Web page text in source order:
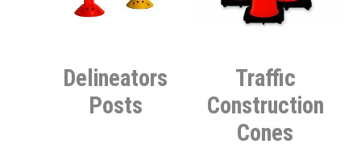
Delineators
Posts
Traffic
Construction
Cones